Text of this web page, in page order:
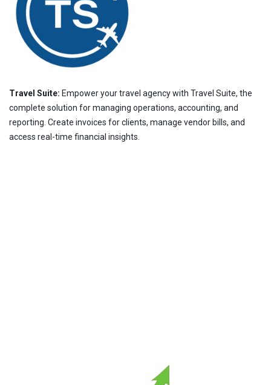
Travel Suite: Empower your travel agency with Travel Suite, the
complete solution for managing operations, accounting, and
reporting. Create invoices for clients, manage vendor bills, and
access real-time financial insights.